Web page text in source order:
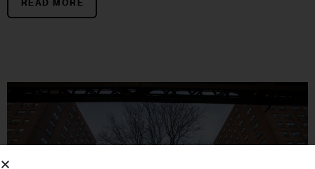
READ MORE